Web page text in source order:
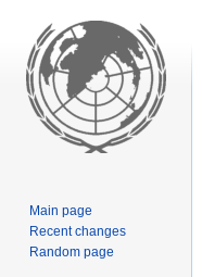
Main page
Recent changes
Random page